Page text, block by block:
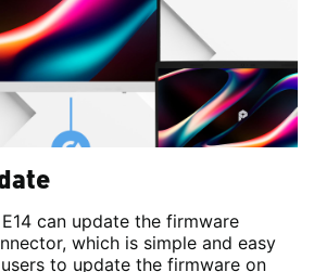
E14 can update the firmware
which is simple and easy
to update the firmware on